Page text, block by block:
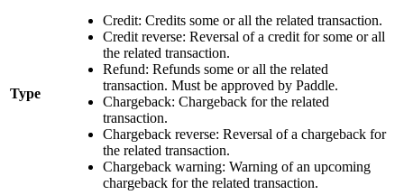
Type
Credit: Credits some or all the related transaction.
Credit reverse: Reversal of a credit for some or all
the related transaction.
Refund: Refunds some or all the related
transaction. Must be approved by Paddle.
Chargeback: Chargeback for the related
transaction.
Chargeback reverse: Reversal of a chargeback for
the related transaction.
Chargeback warning: Warning of an upcoming
chargeback for the related transaction.